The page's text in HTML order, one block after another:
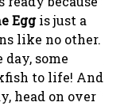
Eggis just a
like no other.
some
to life! And
head on over